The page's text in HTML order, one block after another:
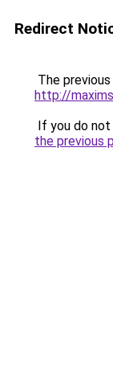
Redirect
The
http://
If you do
the previous